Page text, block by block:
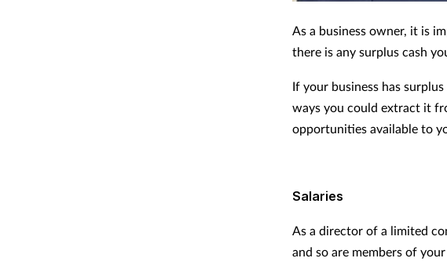
As a business owner, it is
there is any surplus cash
If your business has
ways you could extract it
opportunities available to
Salaries
As a director of a limited
and so are members of